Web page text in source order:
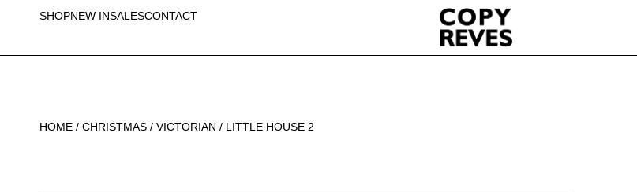
SHOPNEW INSALESCONTACT
HOME / CHRISTMAS / VICTORIAN / LITTLE HOUSE 2